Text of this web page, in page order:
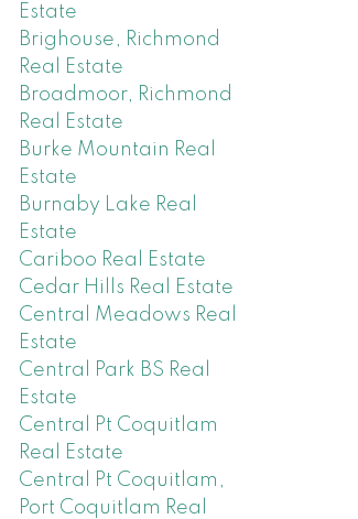
Estate
Brighouse, Richmond
Real Estate
Broadmoor, Richmond
Real Estate
Burke Mountain Real
Estate
Burnaby Lake Real
Estate
Cariboo Real Estate
Cedar Hills Real Estate
Central Meadows Real
Estate
Central Park BS Real
Estate
Central Pt Coquitlam
Real Estate
Central Pt Coquitlam,
Port Coquitlam Real